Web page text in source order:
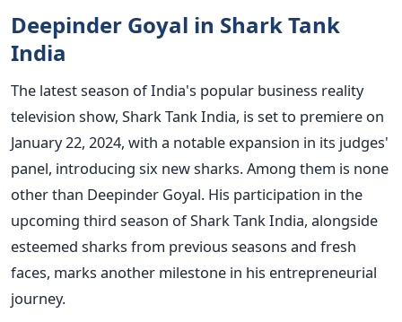
Deepinder Goyal in Shark Tank
India
The latest season of India's popular business reality
television show, Shark Tank India, is set to premiere on
January 22, 2024, with a notable expansion in its judges'
panel, introducing six new sharks. Among them is none
other than Deepinder Goyal. His participation in the
upcoming third season of Shark Tank India, alongside
esteemed sharks from previous seasons and fresh
faces, marks another milestone in his entrepreneurial
journey.